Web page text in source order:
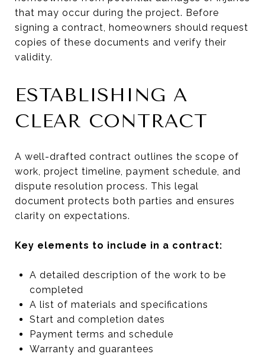
that may occur during the project. Before
signing a contract, homeowners should request
copies of these documents and verify their
validity.
ESTABLISHING A
CLEAR CONTRACT
A well-drafted contract outlines the scope of
work, project timeline, payment schedule, and
dispute resolution process. This legal
document protects both parties and ensures
clarity on expectations.
Key elements to include in a contract:
A detailed description of the work to be
completed
A list of materials and specifications
Start and completion dates
Payment terms and schedule
Warranty and guarantees